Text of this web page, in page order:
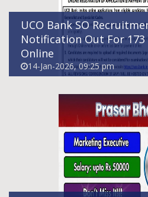
UCO Bank SO
Notification Out For 173
Online
14-Jan-2026, 09:25 pm
AIIMS Bilaspur
08-Jan-2026, 06:19 pm